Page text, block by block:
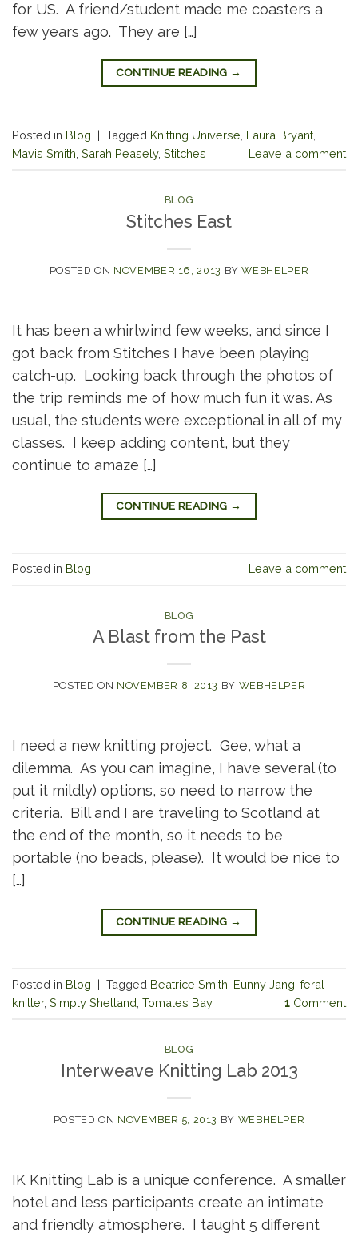
for US. A friend/student made me coasters a
few years ago. They are […]
CONTINUE READING →
Posted in Blog | Tagged Knitting Universe Laura Bryant
Mavis Smith Sarah Peasely, Stitches Leave a comment
BLOG
Stitches East
POSTED ON NOVEMBER 16, 2013 BYWEBHELPER
It has been a whirlwind few weeks, and since I
got back from Stitches I have been playing
catch-up. Looking back through the photos of
the trip reminds me of how much fun it was. As
usual, the students were exceptional in all of my
classes. I keep adding content, but they
continue to amaze […]
CONTINUE READING →
Posted in Blog Leave a comment
BLOG
A Blast from the Past
POSTED ON NOVEMBER 8, 2013 BY WEBHELPER
I need a new knitting project. Gee, what a
dilemma. As you can imagine, I have several (to
put it mildly) options, so need to narrow the
criteria. Bill and I are traveling to Scotland at
the end of the month, so it needs to be
portable (no beads, please). It would be nice to
[…]
CONTINUE READING →
Posted in Blog | Tagged Beatrice Smith Eunny Jang feral
knitter, Simply Shetland Tomales Bay 1 Comment
BLOG
Interweave Knitting Lab 2013
POSTED ON NOVEMBER 5, 2013 BY WEBHELPER
IK Knitting Lab is a unique conference. A smaller
hotel and less participants create an intimate
and friendly atmosphere. I taught 5 different